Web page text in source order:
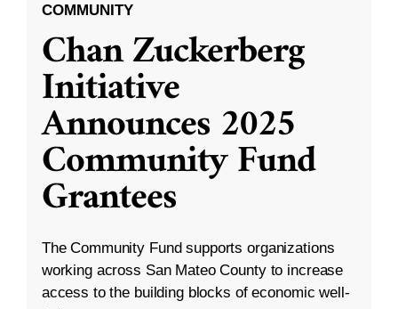
COMMUNITY
Chan Zuckerberg
Initiative
Announces 2025
Community Fund
Grantees
The Community Fund supports organizations
working across San Mateo County to increase
access to the building blocks of economic well-